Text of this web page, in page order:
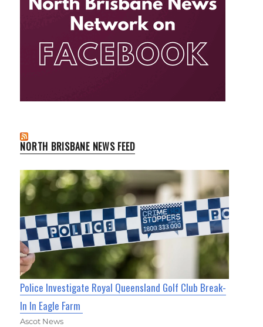
NORTH BRISBANE NEWS FEED
Police Investigate Royal Queensland Golf Club Break-
In In Eagle Farm
Ascot News